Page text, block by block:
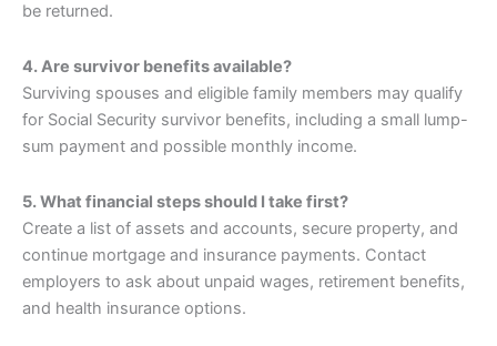
be returned.
4. Are survivor benefits available?
Surviving spouses and eligible family members may qualify
for Social Security survivor benefits, including a small lump-
sum payment and possible monthly income.
5. What financial steps should I take first?
Create a list of assets and accounts, secure property, and
continue mortgage and insurance payments. Contact
employers to ask about unpaid wages, retirement benefits,
and health insurance options.